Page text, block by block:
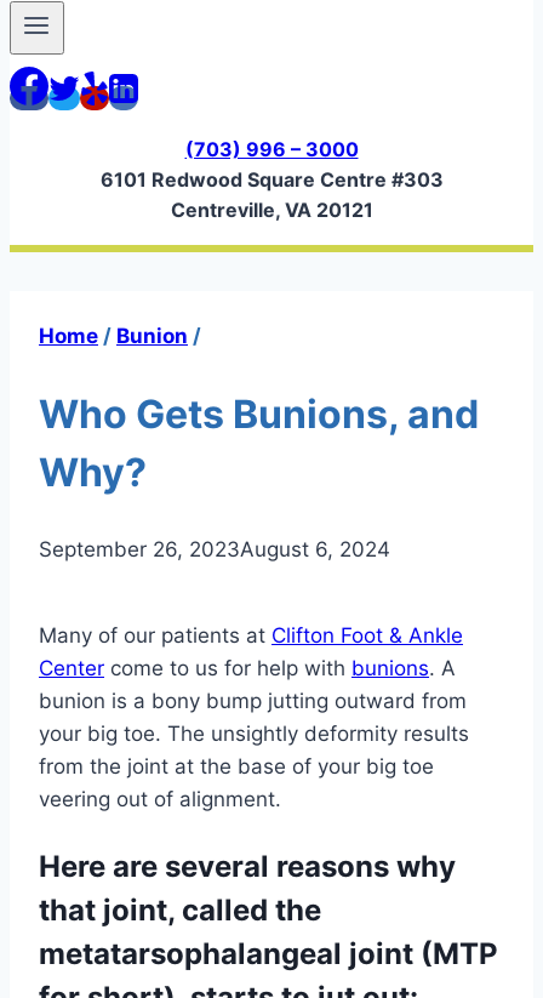
(703) 996 – 3000
6101 Redwood Square Centre #303
Centreville, VA 20121
Home / Bunion /
Who Gets Bunions, and
Why?
September 26, 2023August 6, 2024
Many of our patients at Clifton Foot & Ankle
Center come to us for help with bunions. A
bunion is a bony bump jutting outward from
your big toe. The unsightly deformity results
from the joint at the base of your big toe
veering out of alignment.
Here are several reasons why
that joint, called the
metatarsophalangeal joint (MTP